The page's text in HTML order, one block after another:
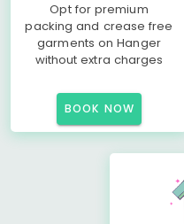
Opt for premium
packing and crease free
garments on Hanger
without extra charges
BOOK NOW